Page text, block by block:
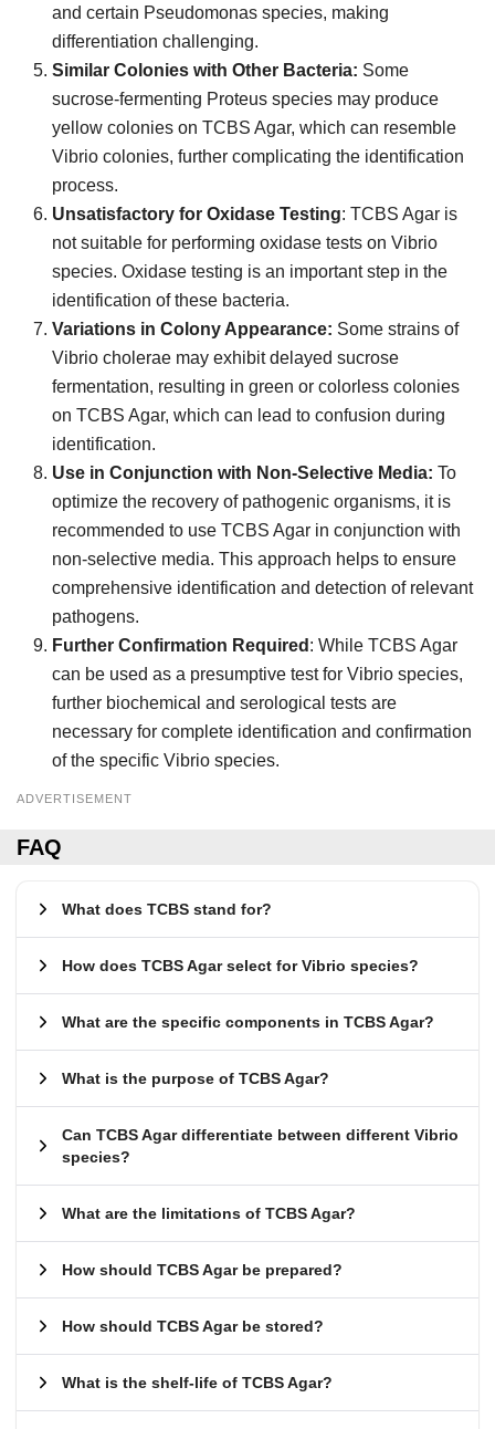
and certain Pseudomonas species, making
differentiation challenging.
Similar Colonies with Other Bacteria: Some
sucrose-fermenting Proteus species may produce
yellow colonies on TCBS Agar, which can resemble
Vibrio colonies, further complicating the identification
process.
Unsatisfactory for Oxidase Testing: TCBS Agar is
not suitable for performing oxidase tests on Vibrio
species. Oxidase testing is an important step in the
identification of these bacteria.
Variations in Colony Appearance: Some strains of
Vibrio cholerae may exhibit delayed sucrose
fermentation, resulting in green or colorless colonies
on TCBS Agar, which can lead to confusion during
identification.
Use in Conjunction with Non-Selective Media: To
optimize the recovery of pathogenic organisms, it is
recommended to use TCBS Agar in conjunction with
non-selective media. This approach helps to ensure
comprehensive identification and detection of relevant
pathogens.
Further Confirmation Required : While TCBS Agar
can be used as a presumptive test for Vibrio species,
further biochemical and serological tests are
necessary for complete identification and confirmation
of the specific Vibrio species.
ADVERTISEMENT
FAQ
What does TCBS stand for?
How does TCBS Agar select for Vibrio species?
What are the specific components in TCBS Agar?
What is the purpose of TCBS Agar?
Can TCBS Agar differentiate between different Vibrio
species?
What are the limitations of TCBS Agar?
How should TCBS Agar be prepared?
How should TCBS Agar be stored?
What is the shelf-life of TCBS Agar?